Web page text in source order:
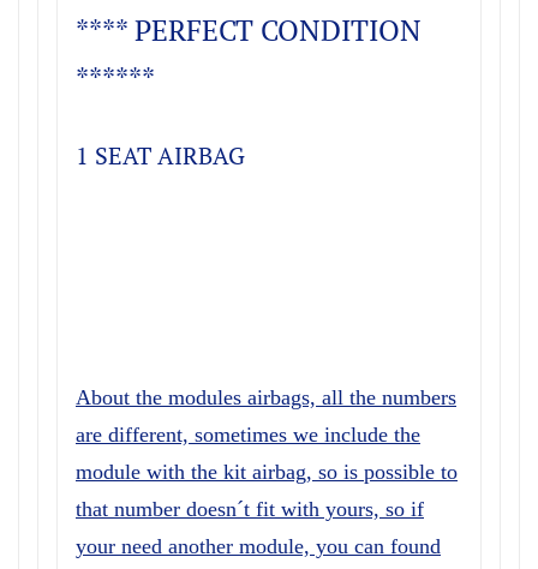
**** PERFECT CONDITION
******
1 SEAT AIRBAG
About the modules airbags, all the numbers
are different, sometimes we include the
module with the kit airbag, so is possible to
that number doesn´t fit with yours, so if
your need another module, you can found